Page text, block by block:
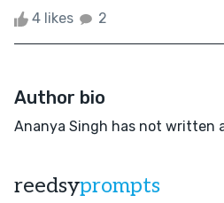
4 likes 2
Author bio
Ananya Singh has not written
reedsyprompts